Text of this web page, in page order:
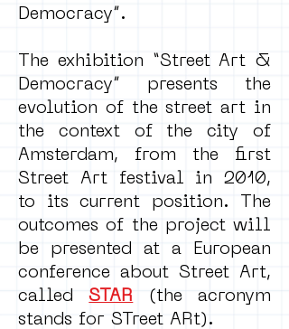
Democracy”.
The exhibition “Street Art &
Democracy” presents the
evolution of the street art in
the context of the city of
Amsterdam, from the first
Street Art festival in 2010,
to its current position. The
outcomes of the project will
be presented at a European
conference about Street Art,
called
STAR (the acronym
stands for STreet ARt).